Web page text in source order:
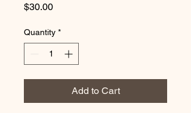
$30.00Price
Quantity *
Add to Cart